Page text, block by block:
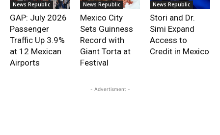
News Republic
GAP: July 2026
Passenger
Traffic Up 3.9%
at 12 Mexican
Airports
News Republic
Mexico City
Sets Guinness
Record with
Giant Torta at
Festival
News Republic
Stori and Dr.
Simi Expand
Access to
Credit in Mexico
- Advertisment -